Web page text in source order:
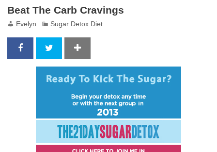
Beat The Carb Cravings
Evelyn Sugar Detox Diet